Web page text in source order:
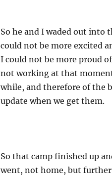
So he and I waded out into
could not be more excited
I could not be more proud
not working at that
while, and therefore of the
update when we get them.
So that camp finished up
went, not home, but